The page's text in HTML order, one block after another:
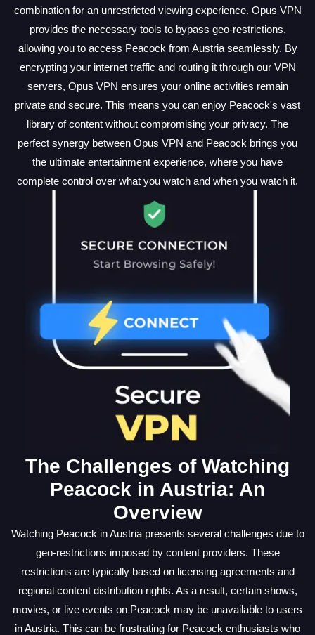
combination for an unrestricted viewing experience. Opus VPN
provides the necessary tools to bypass geo-restrictions,
allowing you to access Peacock from Austria seamlessly. By
encrypting your internet traffic and routing it through our VPN
servers, Opus VPN ensures your online activities remain
private and secure. This means you can enjoy Peacock's vast
library of content without compromising your privacy. The
perfect synergy between Opus VPN and Peacock brings you
the ultimate entertainment experience, where you have
complete control over what you watch and when you watch it.
The Challenges of Watching
Peacock in Austria: An
Overview
Watching Peacock in Austria presents several challenges due to
geo-restrictions imposed by content providers. These
restrictions are typically based on licensing agreements and
regional content distribution rights. As a result, certain shows,
movies, or live events on Peacock may be unavailable to users
in Austria. This can be frustrating for Peacock enthusiasts who